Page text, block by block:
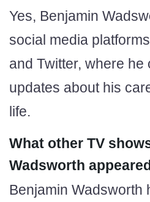
Yes, Benjamin
social media
and Twitter, where he
updates about his
life.
What other TV
Wadsworth
Benjamin Wadsworth